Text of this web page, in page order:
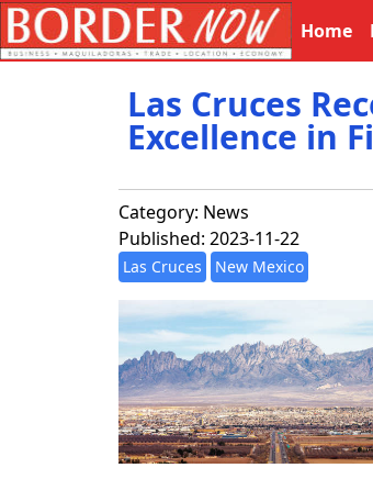
Home
Las Cruces
Excellence in
Category: News
Published: 2023-11-22
Las Cruces New Mexico